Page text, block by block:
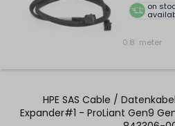
on
0.8 meter
HPE SAS Cable /
Expander#1 - ProLiant Gen9